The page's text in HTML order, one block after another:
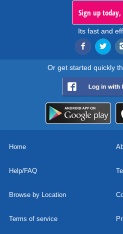
Sign up
Its fast and
Or get started quickly
Home
Help/FAQ
Browse by Location
Terms of service